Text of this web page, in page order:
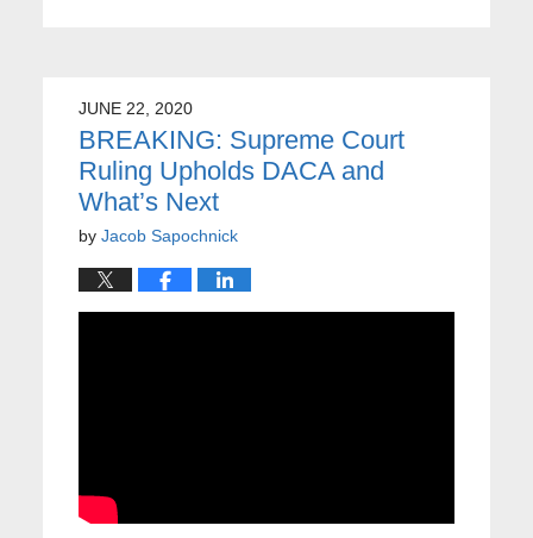
JUNE 22, 2020
BREAKING: Supreme Court
Ruling Upholds DACA and
What’s Next
by Jacob Sapochnick